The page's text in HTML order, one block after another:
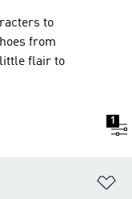
to
from
little flair to
1